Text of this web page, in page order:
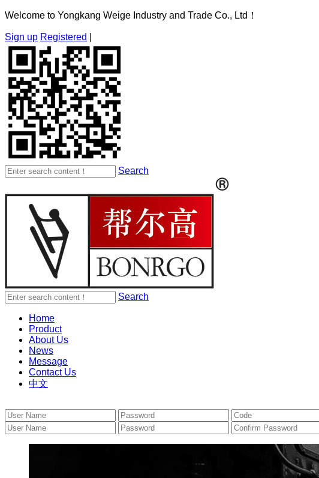
Welcome to Yongkang Weige Industry and Trade Co., Ltd！
Sign up Registered
Search
Search
Home
Product
About Us
News
Message
Contact Us
中文